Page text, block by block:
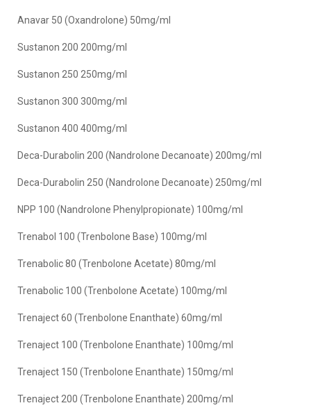
Anavar 50 (Oxandrolone) 50mg/ml
Sustanon 200 200mg/ml
Sustanon 250 250mg/ml
Sustanon 300 300mg/ml
Sustanon 400 400mg/ml
Deca-Durabolin 200 (Nandrolone Decanoate) 200mg/ml
Deca-Durabolin 250 (Nandrolone Decanoate) 250mg/ml
NPP 100 (Nandrolone Phenylpropionate) 100mg/ml
Trenabol 100 (Trenbolone Base) 100mg/ml
Trenabolic 80 (Trenbolone Acetate) 80mg/ml
Trenabolic 100 (Trenbolone Acetate) 100mg/ml
Trenaject 60 (Trenbolone Enanthate) 60mg/ml
Trenaject 100 (Trenbolone Enanthate) 100mg/ml
Trenaject 150 (Trenbolone Enanthate) 150mg/ml
Trenaject 200 (Trenbolone Enanthate) 200mg/ml